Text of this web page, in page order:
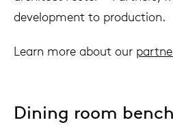
development to production.
Learn more about our
Dining room